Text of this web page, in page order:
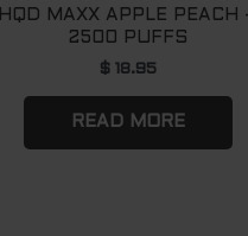
HQD MAXX APPLE PEACH
2500 PUFFS
$18.95
READ MORE